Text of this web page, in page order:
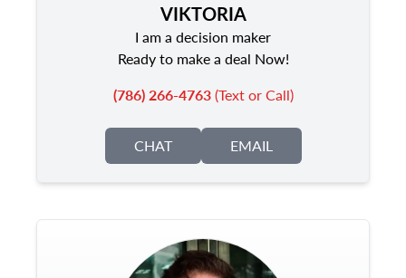
VIKTORIA
I am a decision maker
Ready to make a deal Now!
(786) 266-4763(Text or Call)
CHAT EMAIL